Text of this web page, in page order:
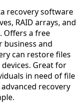
recovery software
RAID arrays, and
Offers a free
business and
can restore files
Great for
in need of file
recovery